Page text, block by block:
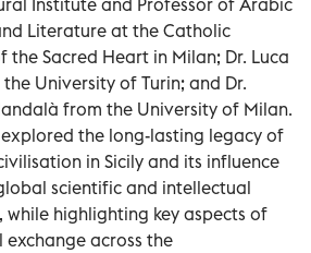
Literature at the Catholic
the Sacred Heart in Milan; Dr. Luca
University of Turin; and Dr.
from the University of Milan.
explored the long-lasting legacy of
in Sicily and its influence
scientific and intellectual
while highlighting key aspects of
across the